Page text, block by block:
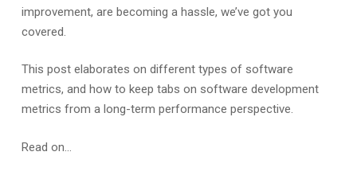
improvement, are becoming a hassle, we’ve got you
covered.
This post elaborates on different types of software
metrics, and how to keep tabs on software development
metrics from a long-term performance perspective.
Read on…